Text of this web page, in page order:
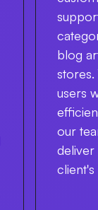
blog
users
our
deliver